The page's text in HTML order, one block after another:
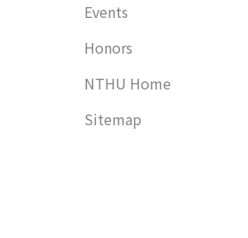
Events
Honors
NTHU Home
Sitemap